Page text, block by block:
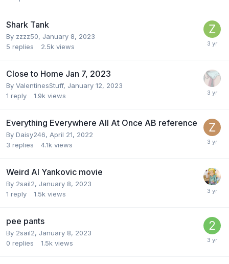
Shark Tank
By zzzz50, January 8, 2023
5 replies 2.5k views
Close to Home Jan 7, 2023
By ValentinesStuff, January 12, 2023
1 reply 1.9k views
Everything Everywhere All At Once AB reference
By Daisy246, April 21, 2022
3 replies 4.1k views
Weird Al Yankovic movie
By 2sail2, January 8, 2023
1 reply 1.5k views
pee pants
By 2sail2, January 8, 2023
0 replies 1.5k views